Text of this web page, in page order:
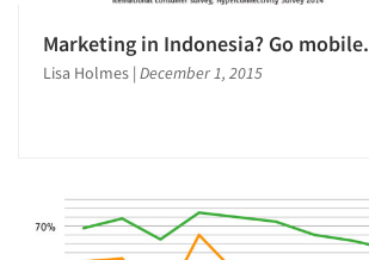
Marketing in Indonesia? Go mobile.
Lisa Holmes | December 1, 2015